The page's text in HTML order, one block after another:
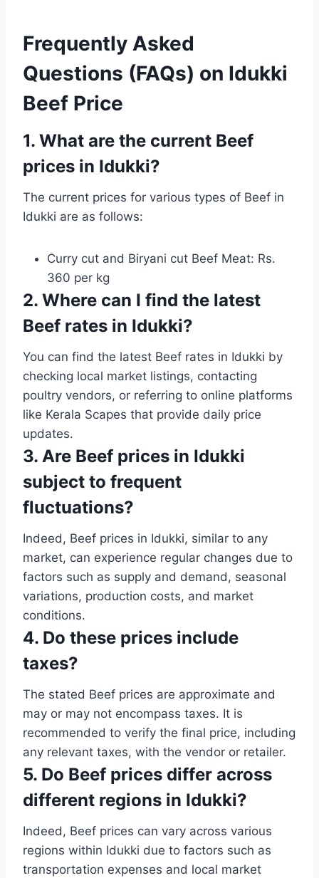
Frequently Asked
Questions (FAQs) on Idukki
Beef Price
1. What are the current Beef
prices in Idukki?
The current prices for various types of Beef in
Idukki are as follows:
Curry cut and Biryani cut Beef Meat: Rs.
360 per kg
2. Where can I find the latest
Beef rates in Idukki?
You can find the latest Beef rates in Idukki by
checking local market listings, contacting
poultry vendors, or referring to online platforms
like Kerala Scapes that provide daily price
updates.
3. Are Beef prices in Idukki
subject to frequent
fluctuations?
Indeed, Beef prices in Idukki, similar to any
market, can experience regular changes due to
factors such as supply and demand, seasonal
variations, production costs, and market
conditions.
4. Do these prices include
taxes?
The stated Beef prices are approximate and
may or may not encompass taxes. It is
recommended to verify the final price, including
any relevant taxes, with the vendor or retailer.
5. Do Beef prices differ across
different regions in Idukki?
Indeed, Beef prices can vary across various
regions within Idukki due to factors such as
transportation expenses and local market